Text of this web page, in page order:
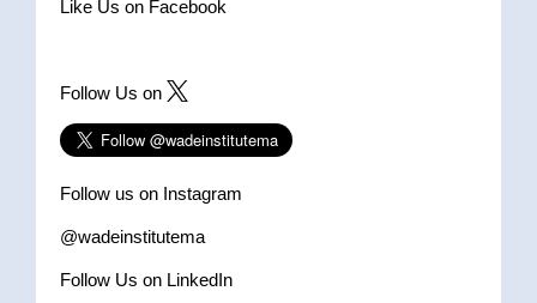
Like Us on Facebook
Follow Us on
Follow us on Instagram
@wadeinstitutema
Follow Us on LinkedIn